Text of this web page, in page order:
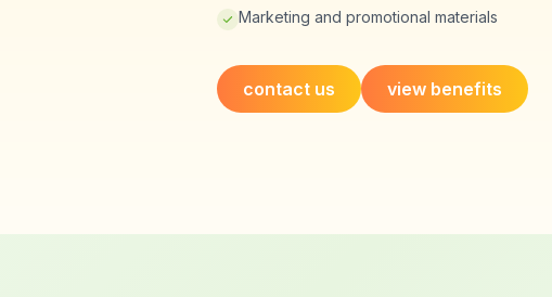
Marketing and promotional materials
contact us view benefits